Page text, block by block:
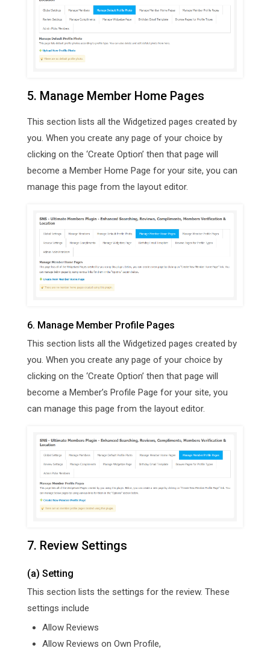
5. Manage Member Home Pages
This section lists all the Widgetized pages created by
you. When you create any page of your choice by
clicking on the ‘Create Option’ then that page will
become a Member Home Page for your site, you can
manage this page from the layout editor.
6. Manage Member Profile Pages
This section lists all the Widgetized pages created by
you. When you create any page of your choice by
clicking on the ‘Create Option’ then that page will
become a Member’s Profile Page for your site, you
can manage this page from the layout editor.
7. Review Settings
(a) Setting
This section lists the settings for the review. These
settings include
Allow Reviews
Allow Reviews on Own Profile,